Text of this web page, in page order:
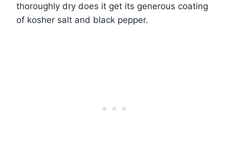
thoroughly dry does it get its generous coating
of kosher salt and black pepper.